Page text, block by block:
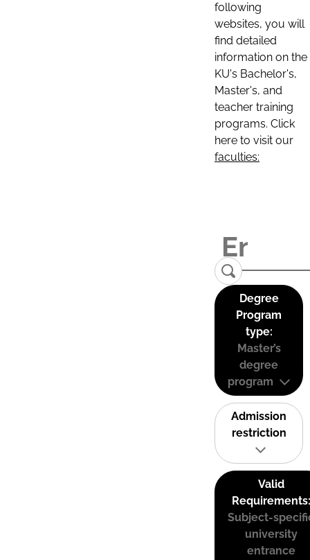
following
websites, you will
find detailed
information on the
KU's Bachelor's,
Master's, and
teacher training
programs. Click
here to visit our
faculties:
Degree
Program
type:
Master’s
degree
program
Admission
restriction
Valid
Requirements:
Subject-
university
entrance